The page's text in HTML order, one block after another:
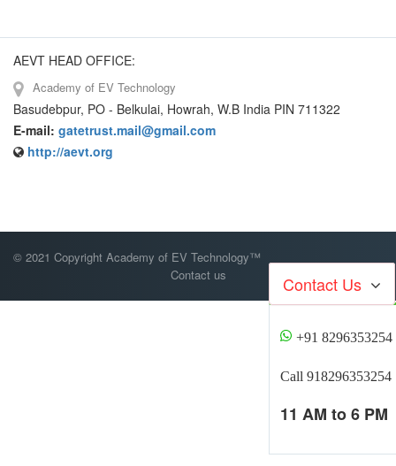
AEVT HEAD OFFICE:
Academy of EV Technology
Basudebpur, PO - Belkulai, Howrah, W.B India PIN 711322
E-mail: gatetrust.mail@gmail.com
http://aevt.org
© 2021 Copyright Academy of EV Technology™
Contact us
Contact Us
+91 8296353254
Call 918296353254
11 AM to 6 PM